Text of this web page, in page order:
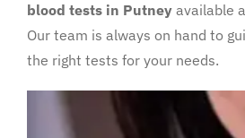
blood tests in Putney available
Our team is always on hand to
the right tests for your needs.